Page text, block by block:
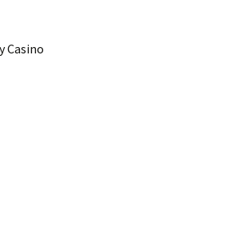
Casino